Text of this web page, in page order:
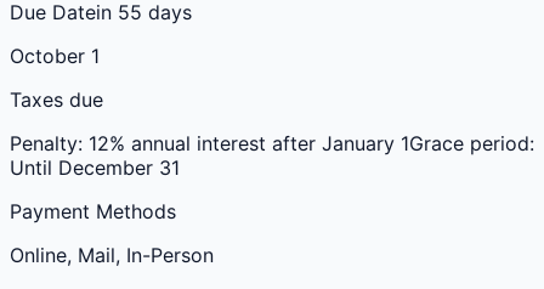
Due Datein 55 days
October 1
Taxes due
Penalty: 12% annual interest after January 1Grace period:
Until December 31
Payment Methods
Online, Mail, In-Person